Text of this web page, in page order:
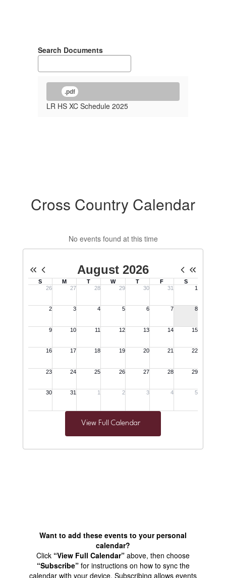
Search Documents
.pdf
LR HS XC Schedule 2025
Cross Country Calendar
No events found at this time
View Full Calendar
Want to add these events to your personal
calendar?
Click “View Full Calendar” above, then choose
“Subscribe”for instructions on how to sync the
calendar with your device. Subscribing allows events